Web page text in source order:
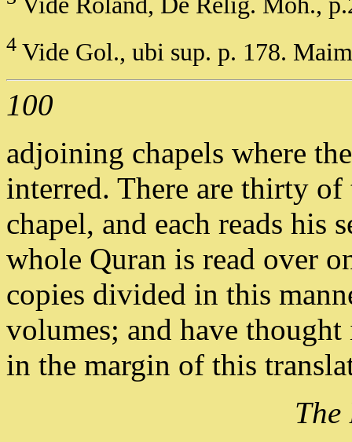
4 Vide Gol., ubi sup. p. 178.
100
adjoining chapels where
interred. There are thirty
chapel, and each reads his
whole Quran is read over
copies divided in this
volumes; and have
in the margin of this